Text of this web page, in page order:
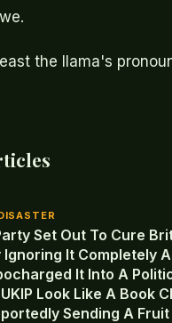
the llama's
Set Out To Cure
Ignoring It Completely
It Into A
Look Like A Book
Sending A